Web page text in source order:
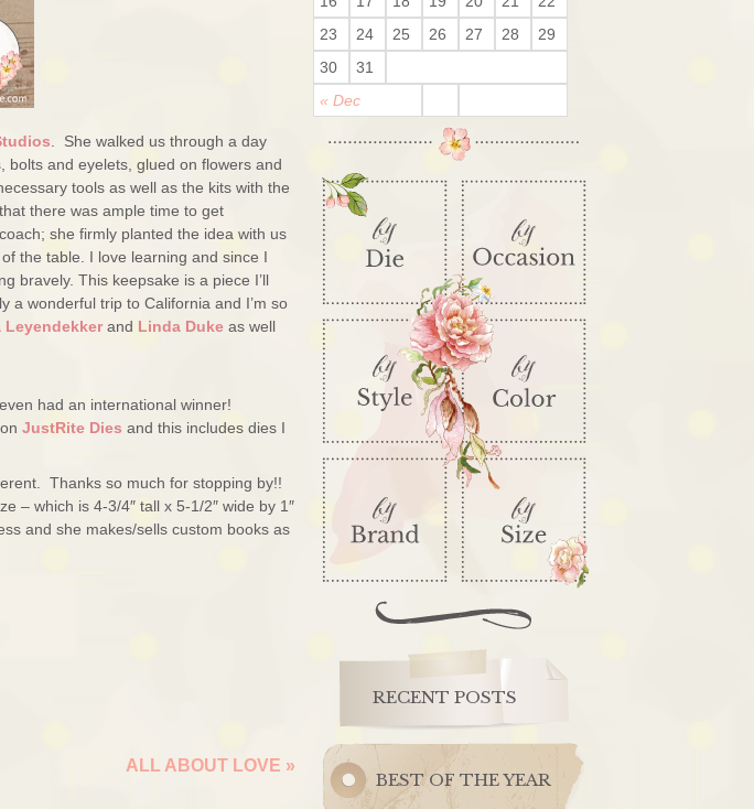
. She walked us through a day
bolts and eyelets, glued on flowers and
tools as well as the kits with the
there was ample time to get
she firmly planted the idea with us
the table. I love learning and since I
bravely. This keepsake is a piece I’ll
a wonderful trip to California and I’m so
Leyendekkerand Linda Duke as well
had an international winner!
JustRite Dies and this includes dies I
Thanks so much for stopping by!!
– which is 4-3/4″ tall x 5-1/2″ wide by 1″
and she makes/sells custom books as
ALL ABOUT LOVE »
« Dec
23
24 25 26 27 28
29
30
31
RECENT POSTS
BEST OF THE YEAR